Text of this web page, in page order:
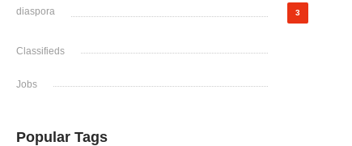
diaspora 3
Classifieds
Jobs
Popular Tags